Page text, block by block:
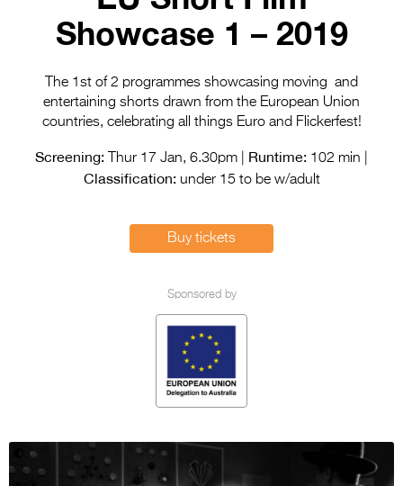
Team
Festival Credits
Festival Archive
Contact Us
Entries 2027
Specsavers Entries
2026 Tour
Partners
Media
Showcase 1 – 2019
The 1st of 2 programmes showcasing moving and
entertaining shorts drawn from the European Union
countries, celebrating all things Euro and Flickerfest!
Screening: Thur 17 Jan, 6.30pm | Runtime: 102 min |
Classification:under 15 to be w/adult
Buy tickets
Sponsored by